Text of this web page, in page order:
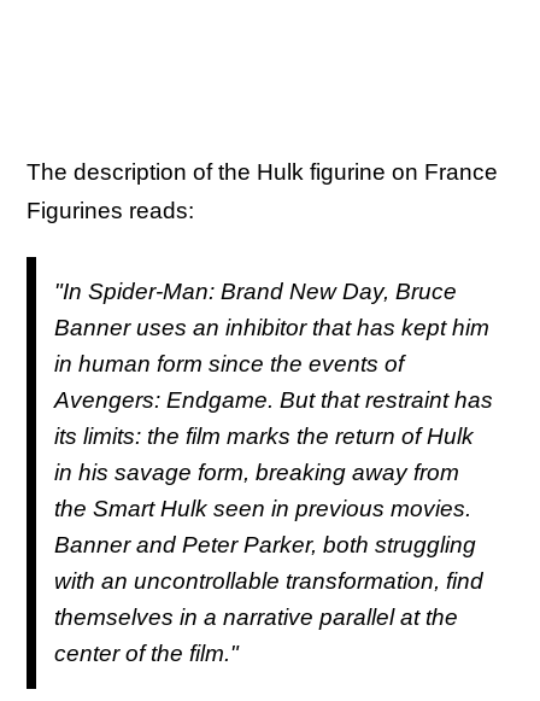
The description of the Hulk figurine on France
Figurines reads:
"In Spider-Man: Brand New Day, Bruce
Banner uses an inhibitor that has kept him
in human form since the events of
Avengers: Endgame. But that restraint has
its limits: the film marks the return of Hulk
in his savage form, breaking away from
the Smart Hulk seen in previous movies.
Banner and Peter Parker, both struggling
with an uncontrollable transformation, find
themselves in a narrative parallel at the
center of the film."